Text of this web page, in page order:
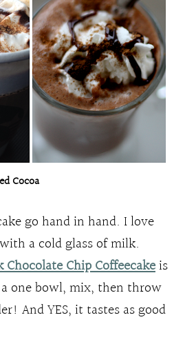
Cocoa
go hand in hand. I love
a cold glass of milk.
Chip Coffeecakeis
one bowl, mix, then throw
And YES, it tastes as good